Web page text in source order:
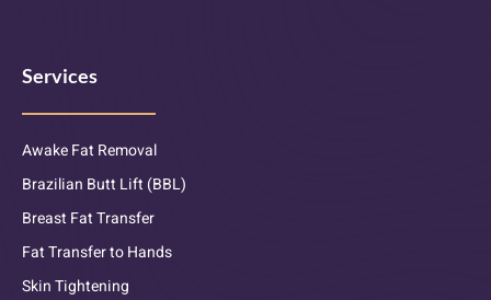
Services
Awake Fat Removal
Brazilian Butt Lift (BBL)
Breast Fat Transfer
Fat Transfer to Hands
Skin Tightening